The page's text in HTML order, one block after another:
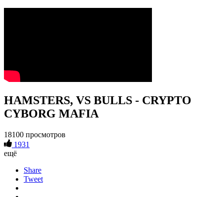
HAMSTERS, VS BULLS - CRYPTO
CYBORG MAFIA
18100 просмотров
1931
ещё
Share
Tweet